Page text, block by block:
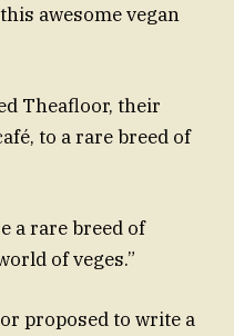
awesome vegan
Theafloor, their
to a rare breed of
a rare breed of
of veges.”
proposed to write a